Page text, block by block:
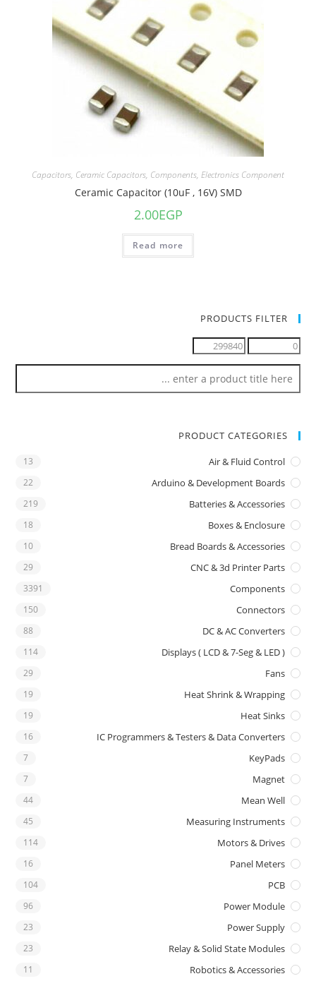
Capacitors, Ceramic Capacitors, Components, Electronics Component
Ceramic Capacitor (10uF , 16V) SMD
2.00EGP
Read more
PRODUCTS FILTER
PRODUCT CATEGORIES
Air & Fluid Control
13
Arduino & Development Boards
22
Batteries & Accessories
219
Boxes & Enclosure
18
Bread Boards & Accessories
10
CNC & 3d Printer Parts
29
Components
3391
Connectors
150
DC & AC Converters
88
Displays ( LCD & 7-Seg & LED )
114
Fans
29
Heat Shrink & Wrapping
19
Heat Sinks
19
IC Programmers & Testers & Data Converters
16
KeyPads
7
Magnet
7
Mean Well
44
Measuring Instruments
45
Motors & Drives
114
Panel Meters
16
PCB
104
Power Module
96
Power Supply
23
Relay & Solid State Modules
23
Robotics & Accessories
11